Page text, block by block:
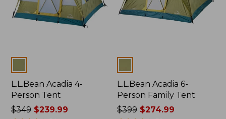
L.L.Bean Acadia 4-
Person Tent
Price
$349$239.99
L.L.Bean Acadia 6-
Person Family Tent
Price
$399 $274.99